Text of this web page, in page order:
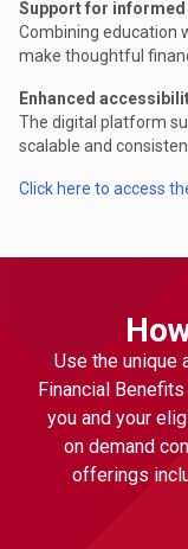
Support for
Combining education
make thoughtful
Enhanced
The digital platform
scalable and
Click here to access
Use the unique
Financial
you and your
on demand
offerings